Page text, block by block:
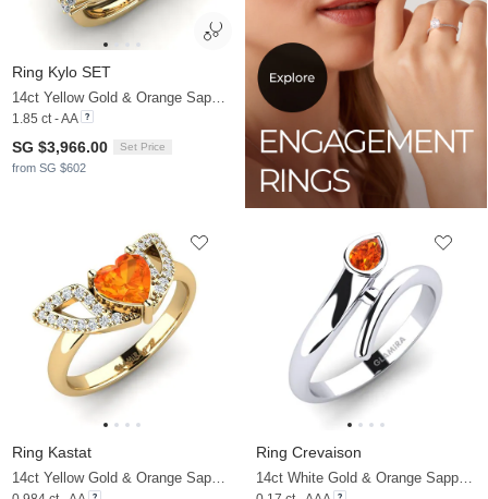
Ring Kylo SET
14ct Yellow Gold & Orange Sapphire & Zirconia
1.85 ct - AA
SG $3,966.00 Set Price
from SG $602
Ring Kastat Ring Crevaison